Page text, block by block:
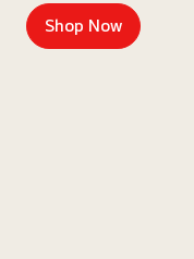
Shop Now